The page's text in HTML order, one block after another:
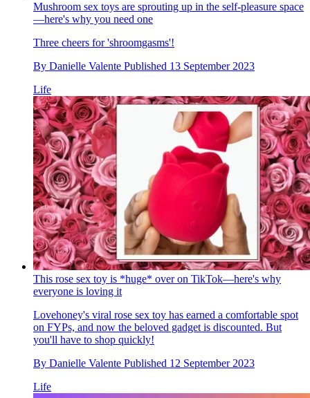
Mushroom sex toys are sprouting up in the self-pleasure space
—here's why you need one
Three cheers for 'shroomgasms'!
By Danielle Valente Published 13 September 2023
Life
This rose sex toy is *huge* over on TikTok—here's why
everyone is loving it
Lovehoney's viral rose sex toy has earned a comfortable spot
on FYPs, and now the beloved gadget is discounted. But
you'll have to shop quickly!
By Danielle Valente Published 12 September 2023
Life